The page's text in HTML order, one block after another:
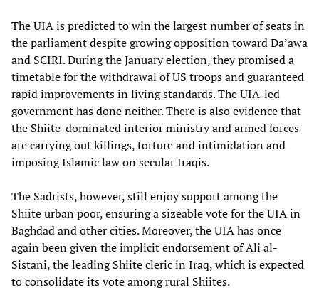
The UIA is predicted to win the largest number of seats in
the parliament despite growing opposition toward Da’awa
and SCIRI. During the January election, they promised a
timetable for the withdrawal of US troops and guaranteed
rapid improvements in living standards. The UIA-led
government has done neither. There is also evidence that
the Shiite-dominated interior ministry and armed forces
are carrying out killings, torture and intimidation and
imposing Islamic law on secular Iraqis.
The Sadrists, however, still enjoy support among the
Shiite urban poor, ensuring a sizeable vote for the UIA in
Baghdad and other cities. Moreover, the UIA has once
again been given the implicit endorsement of Ali al-
Sistani, the leading Shiite cleric in Iraq, which is expected
to consolidate its vote among rural Shiites.